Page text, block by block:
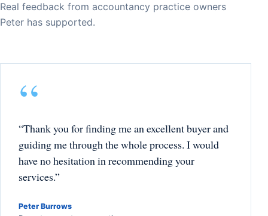
Real feedback from accountancy practice owners
Peter has supported.
“Thank you for finding me an excellent buyer and
guiding me through the whole process. I would
have no hesitation in recommending your
services.”
Peter Burrows